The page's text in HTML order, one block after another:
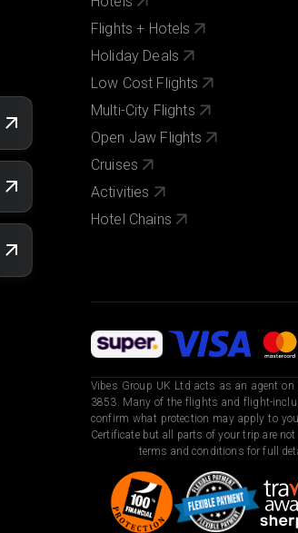
Flights + Hotels
Holiday Deals
Low Cost Flights
Multi-City Flights
Open Jaw Flights
Cruises
Activities
Hotel Chains
Vibes Group UK Ltd acts as an agent on
3853. Many of the flights and flight-
confirm what protection may apply to
Certificate but all parts of your trip are
terms and conditions for full